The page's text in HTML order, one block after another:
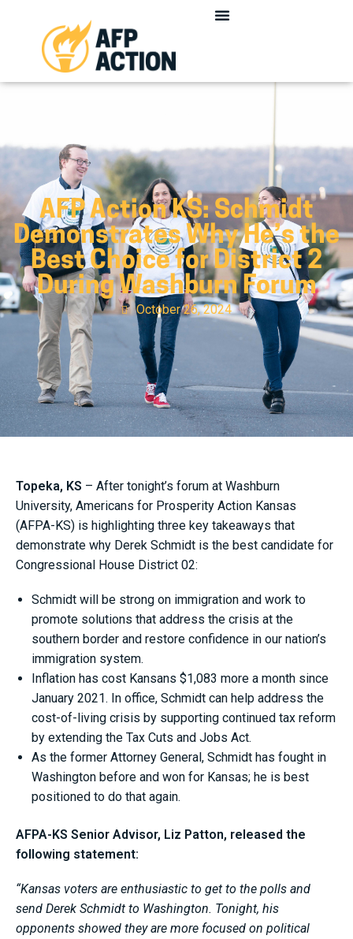
AFP Action KS: Schmidt
Demonstrates Why He’s the
Best Choice for District 2
During Washburn Forum
October 26, 2024
Topeka, KS – After tonight’s forum at Washburn
University, Americans for Prosperity Action Kansas
(AFPA-KS) is highlighting three key takeaways that
demonstrate why Derek Schmidt is the best candidate for
Congressional House District 02:
Schmidt will be strong on immigration and work to
promote solutions that address the crisis at the
southern border and restore confidence in our nation’s
immigration system.
Inflation has cost Kansans $1,083 more a month since
January 2021. In office, Schmidt can help address the
cost-of-living crisis by supporting continued tax reform
by extending the Tax Cuts and Jobs Act.
As the former Attorney General, Schmidt has fought in
Washington before and won for Kansas; he is best
positioned to do that again.
AFPA-KS Senior Advisor, Liz Patton, released the
following statement:
“Kansas voters are enthusiastic to get to the polls and
send Derek Schmidt to Washington. Tonight, his
opponents showed they are more focused on political